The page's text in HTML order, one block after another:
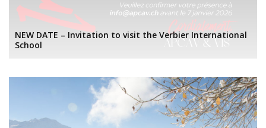
NEW DATE – Invitation to visit the Verbier International
School